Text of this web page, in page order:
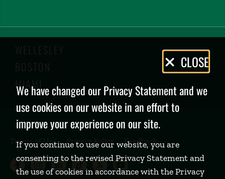
WELLESLEY
BOSTON
MIAMI
Terms of Use Privacy Policy Feedback
Babson College Facebook page
Babson College Instagram page
Babson College LinkedIn
Babson College TikTok
Babson College
Babson College
Privacy
Policy
CLOSE
We have changed our Privacy Statement and we
use cookies on our website in an effort to
improve your experience on our site.
If you continue to use our website, you are
consenting to the revised Privacy Statement and
the use of cookies in accordance with the Privacy